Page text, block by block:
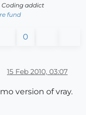
Coding addict
fund
0
15 Feb 2010, 03:07
version of vray.